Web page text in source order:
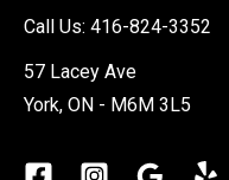
Call Us: 416-824-3352
57 Lacey Ave
York, ON - M6M 3L5